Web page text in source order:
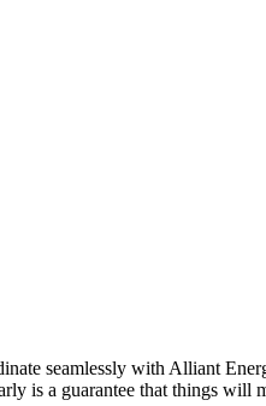
seamlessly with Alliant
is a guarantee that things will